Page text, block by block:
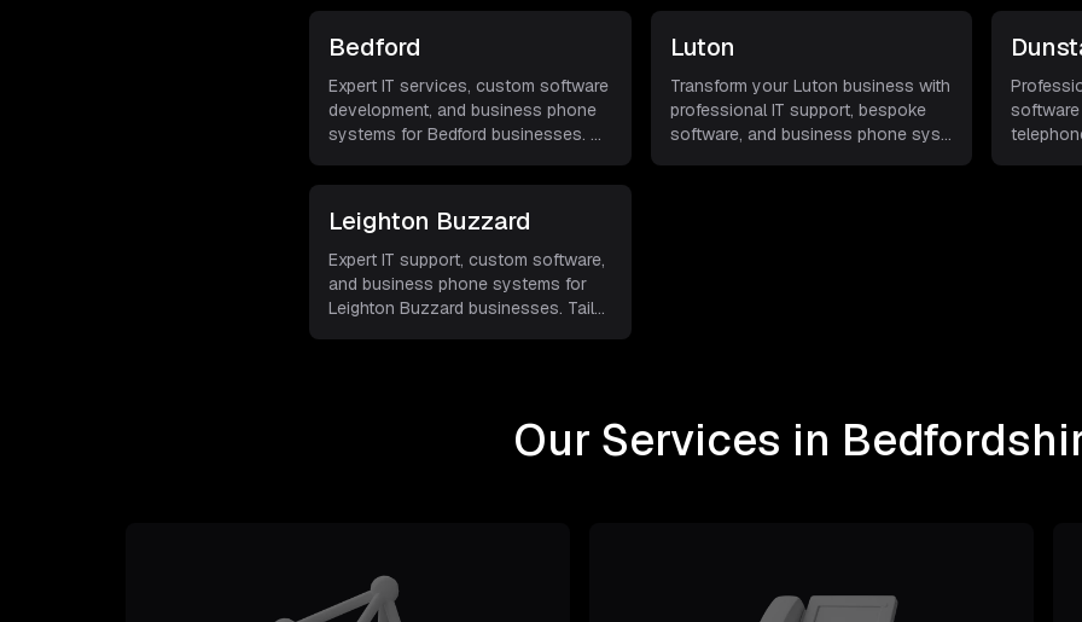
Bedford
Expert IT services, custom software
development, and business phone
systems for Bedford businesses. ...
Luton
Transform your Luton business with
professional IT support, bespoke
software, and business phone sys...
Leighton Buzzard
Expert IT support, custom software,
and business phone systems for
Leighton Buzzard businesses. Tail...
Our Services in